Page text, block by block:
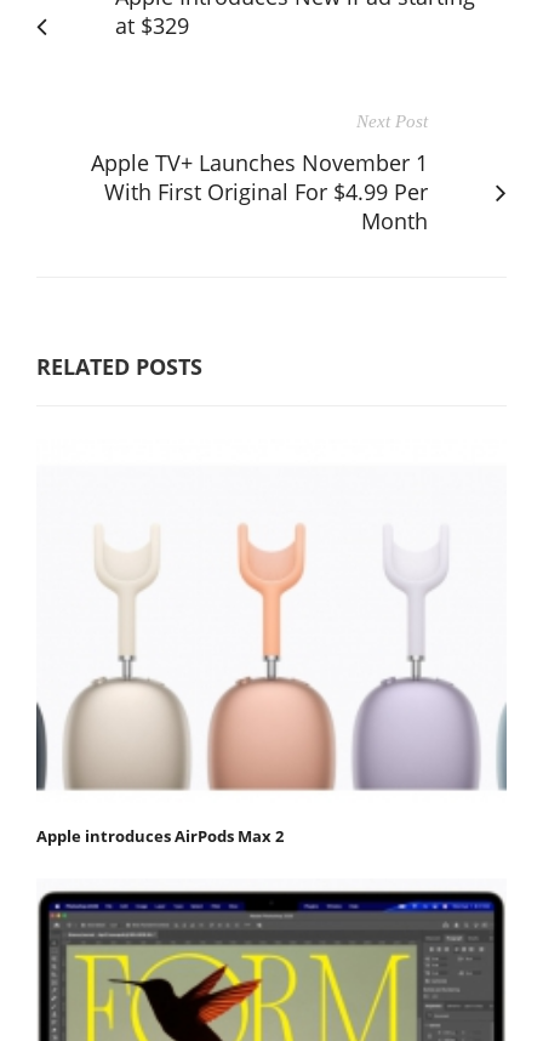
at $329
Next Post
Apple TV+ Launches November 1
With First Original For $4.99 Per
Month
RELATED POSTS
Apple introduces AirPods Max 2